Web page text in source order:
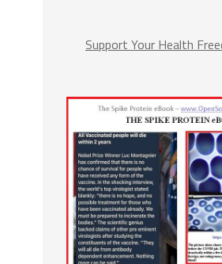
Support Your Health